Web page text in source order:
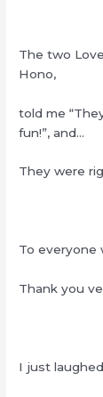
The two
Hono,
told me
fun!”, and…
They were
To everyone
Thank you
I just